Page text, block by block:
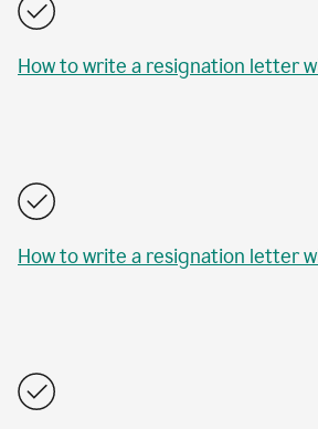
How to write a resignation letter
How to write a resignation letter